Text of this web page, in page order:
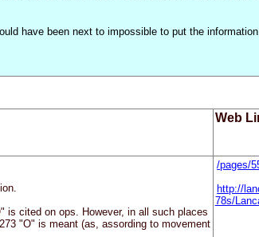
have been next to impossible to put the
Web
is cited on ops. However, in all such places
"O" is meant (as, assording to movement
/pages/
http://
78s/